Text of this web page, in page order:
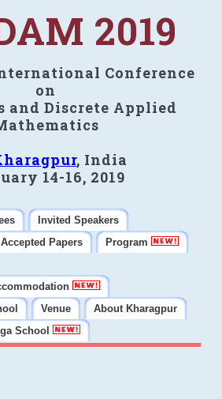
2019
Conference
on
and Discrete Applied
, India
14-16, 2019
Invited Speakers
Accepted Papers
Program
Venue
About Kharagpur
School